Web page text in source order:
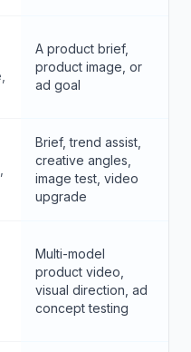
A product brief,
product image, or
ad goal
Brief, trend assist,
creative angles,
image test, video
upgrade
Multi-model
product video,
visual direction, ad
concept testing